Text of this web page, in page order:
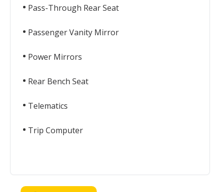
Pass-Through Rear Seat
Passenger Vanity Mirror
Power Mirrors
Rear Bench Seat
Telematics
Trip Computer